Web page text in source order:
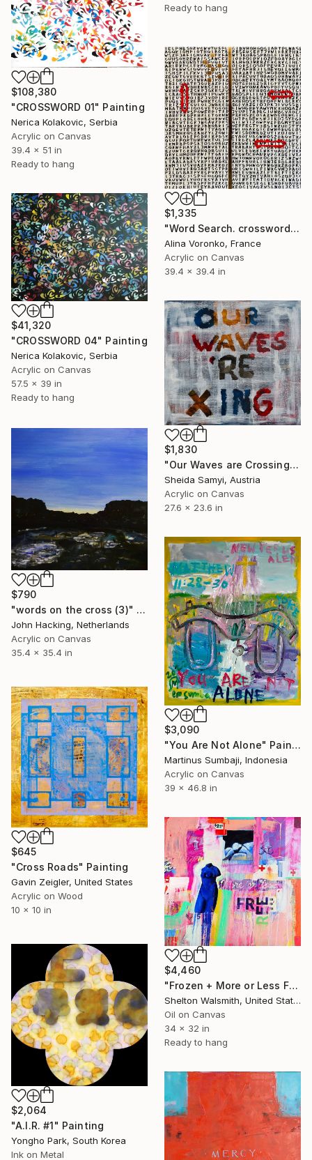
Ready to hang
$108,380
"CROSSWORD 01" Painting
Nerica Kolakovic, Serbia
Acrylic on Canvas
39.4 x 51 in
Ready to hang
$1,335
"Word Search. crossword acrylic painting" Painting
Alina Voronko, France
Acrylic on Canvas
39.4 x 39.4 in
$41,320
"CROSSWORD 04" Painting
Nerica Kolakovic, Serbia
Acrylic on Canvas
57.5 x 39 in
Ready to hang
$1,830
"Our Waves are Crossing" Painting
Sheida Samyi, Austria
Acrylic on Canvas
27.6 x 23.6 in
$790
"words on the cross (3)" Painting
John Hacking, Netherlands
Acrylic on Canvas
35.4 x 35.4 in
$3,090
"You Are Not Alone" Painting
Martinus Sumbaji, Indonesia
Acrylic on Canvas
39 x 46.8 in
$645
"Cross Roads" Painting
Gavin Zeigler, United States
Acrylic on Wood
10 x 10 in
$4,460
"Frozen + More or Less Free" Painting
Shelton Walsmith, United States
Oil on Canvas
34 x 32 in
Ready to hang
$2,064
"A.I.R. #1" Painting
Yongho Park, South Korea
Ink on Metal